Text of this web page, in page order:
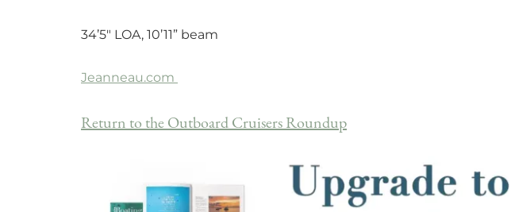
34’5″ LOA, 10’11” beam
Jeanneau.com
Return to the Outboard Cruisers Roundup